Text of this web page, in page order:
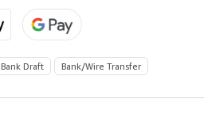
Bank Draft Bank/Wire Transfer